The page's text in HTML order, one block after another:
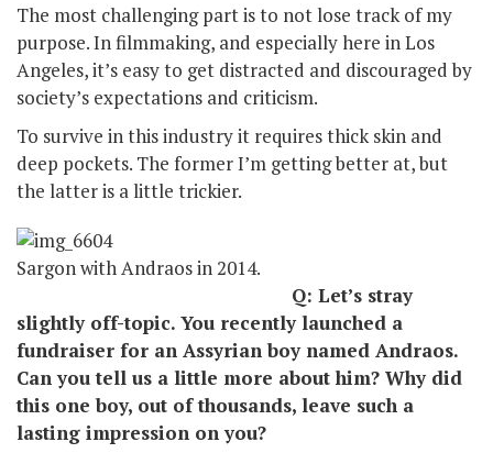
The most challenging part is to not lose track of my
purpose. In filmmaking, and especially here in Los
Angeles, it’s easy to get distracted and discouraged by
society’s expectations and criticism.
To survive in this industry it requires thick skin and
deep pockets. The former I’m getting better at, but
the latter is a little trickier.
Sargon with Andraos in 2014.
Q: Let’s stray
slightly off-topic. You recently launched a
fundraiser for an Assyrian boy named Andraos.
Can you tell us a little more about him? Why did
this one boy, out of thousands, leave such a
lasting impression on you?